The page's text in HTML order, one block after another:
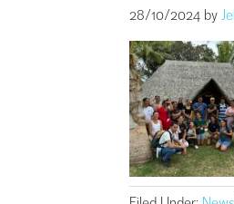
28/10/2024 by